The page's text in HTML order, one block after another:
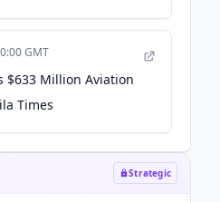
GMT
$633 Million Aviation
Times
Strategic